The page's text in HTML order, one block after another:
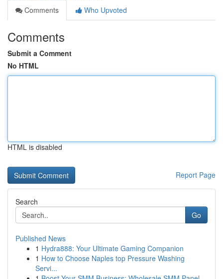
Comments
Who Upvoted
Comments
Submit a Comment
No HTML
HTML is disabled
Report Page
Search
Go
Published News
1 Hydra888: Your Ultimate Gaming Companion
1 How to Choose Naples top Pressure Washing
Servi...